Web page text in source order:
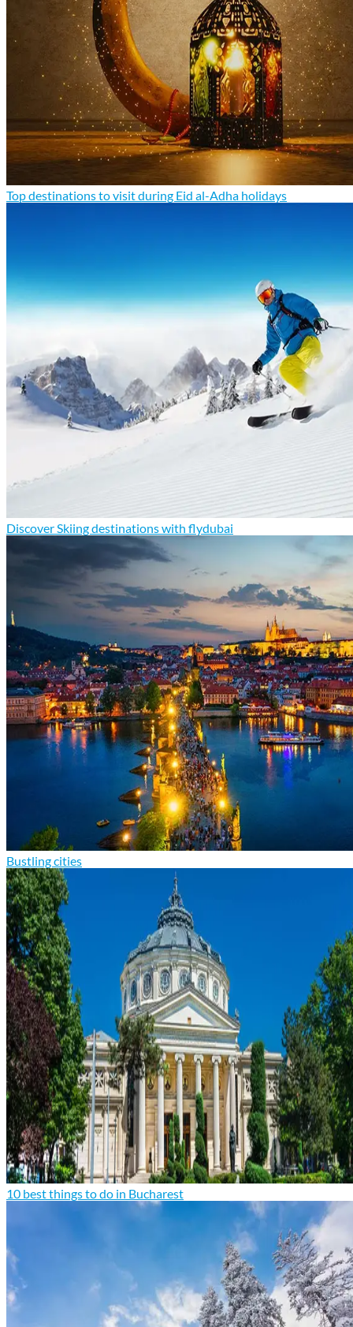
Top destinations to visit during Eid al-Adha holidays
Discover Skiing destinations with flydubai
Bustling cities
10 best things to do in Bucharest